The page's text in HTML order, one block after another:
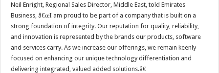
Neil Enright, Regional Sales Director, Middle East, told Emirates
Business, â€œI am proud to be part of a company that is built on a
strong foundation of integrity. Our reputation for quality, reliability,
and innovation is represented by the brands our products, software
and services carry. As we increase our offerings, we remain keenly
focused on enhancing our unique technology differentiation and
delivering integrated, valued added solutions.â€